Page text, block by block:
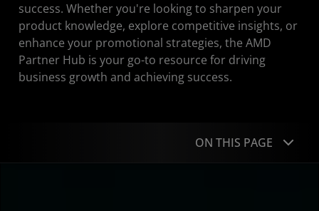
success. Whether you're looking to sharpen your
product knowledge, explore competitive insights, or
enhance your promotional strategies, the AMD
Partner Hub is your go-to resource for driving
business growth and achieving success.
ON THIS PAGE